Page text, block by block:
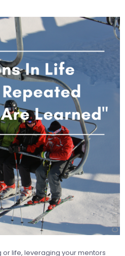
or life, leveraging your mentors